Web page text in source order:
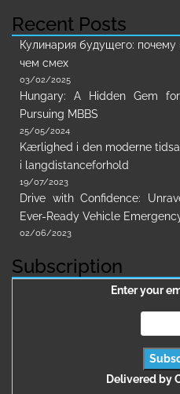
Recent Posts
Кулинария будущего: почему
чем смех
03/02/2025
Hungary: A Hidden Gem
Pursuing MBBS
25/05/2024
Kærlighed i den moderne
i langdistanceforhold
19/07/2023
Drive with Confidence:
Ever-Ready Vehicle
02/06/2023
Subscription
Enter your
Delivered by